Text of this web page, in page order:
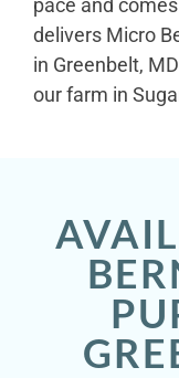
delivers Micro
in Greenbelt,
our farm in